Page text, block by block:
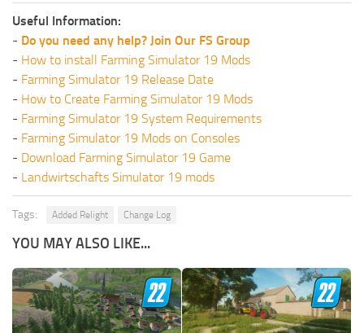
Useful Information:
- Do you need any help? Join Our FS Group
- How to install Farming Simulator 19 Mods
- Farming Simulator 19 Release Date
- How to Create Farming Simulator 19 Mods
- Farming Simulator 19 System Requirements
- Farming Simulator 19 Mods on Consoles
- Download Farming Simulator 19 Game
- Landwirtschafts Simulator 19 mods
Tags: Added Relight Change Log
YOU MAY ALSO LIKE...